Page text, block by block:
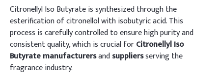
Citronellyl Iso Butyrate is synthesized through the
esterification of citronellol with isobutyric acid. This
process is carefully controlled to ensure high purity and
consistent quality, which is crucial forCitronellyl Iso
Butyrate manufacturersandsuppliersserving the
fragrance industry.